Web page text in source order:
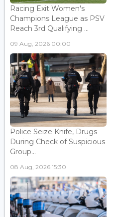
Racing Exit Women's
Champions League as PSV
Reach 3rd Qualifying ...
09 Aug, 2026 00:00
Police Seize Knife, Drugs
During Check of Suspicious
Group...
08 Aug, 2026 15:30